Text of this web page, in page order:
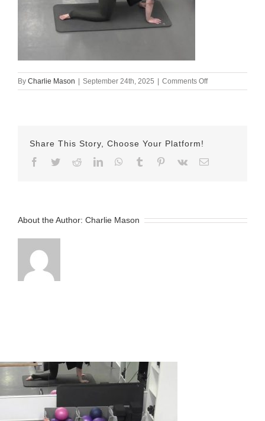
By Charlie Mason | September 24th, 2025 | Comments Offon
sept
Share This Story, Choose Your Platform!
Facebook
TwitterRedditLinkedInWhatsApp
Tumblr Pinterest
Vk Email
About the Author: Charlie Mason